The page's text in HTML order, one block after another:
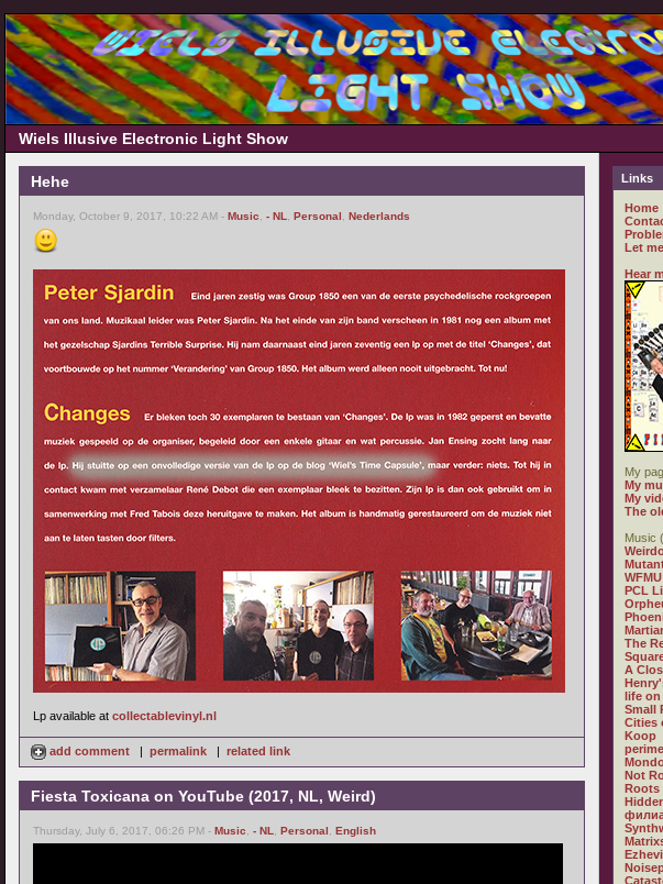
Wiels Illusive Electronic Light Show
Hehe
Monday, October 9, 2017, 10:22 AM - Music - NL Personal Nederlands
Lp available at collectablevinyl.nl
add comment | permalink | related link
Fiesta Toxicana on YouTube (2017, NL, Weird)
Thursday, July 6, 2017, 06:26 PM - Music - NL Personal English
Links
Home
Let
Hear
My
My
My
The
Music
WFMU
PCL
The
A
life
Small
Cities
Koop
Not
Roots